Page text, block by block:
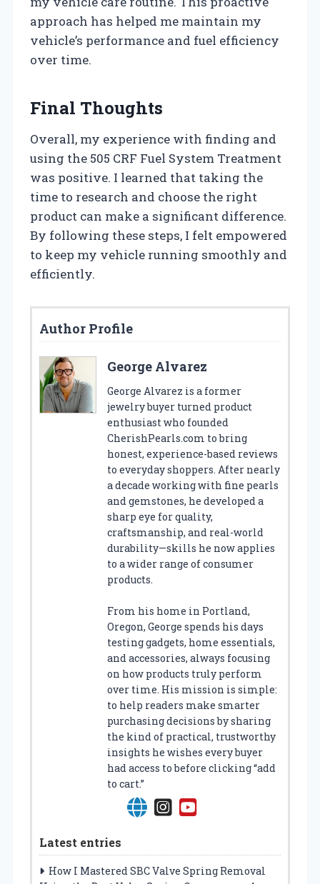
approach has helped me maintain my
vehicle’s performance and fuel efficiency
over time.
Final Thoughts
Overall, my experience with finding and
using the 505 CRF Fuel System Treatment
was positive. I learned that taking the
time to research and choose the right
product can make a significant difference.
By following these steps, I felt empowered
to keep my vehicle running smoothly and
efficiently.
Author Profile
George Alvarez
George Alvarez is a former
jewelry buyer turned product
enthusiast who founded
CherishPearls.com to bring
honest, experience-based reviews
to everyday shoppers. After nearly
a decade working with fine pearls
and gemstones, he developed a
sharp eye for quality,
craftsmanship, and real-world
durability—skills he now applies
to a wider range of consumer
products.
From his home in Portland,
Oregon, George spends his days
testing gadgets, home essentials,
and accessories, always focusing
on how products truly perform
over time. His mission is simple:
to help readers make smarter
purchasing decisions by sharing
the kind of practical, trustworthy
insights he wishes every buyer
had access to before clicking “add
to cart.”
Latest entries
How I Mastered SBC Valve Spring Removal